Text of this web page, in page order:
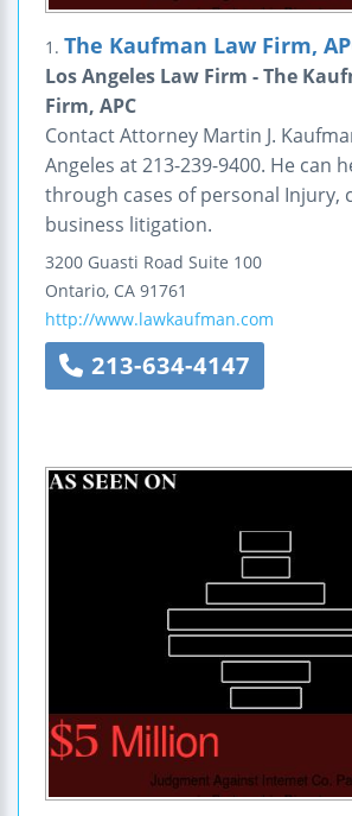
1. The Kaufman Law Firm,
Los Angeles Law Firm - The
Firm, APC
Contact Attorney Martin J.
Angeles at 213-239-9400. He can
through cases of personal Injury,
business litigation.
3200 Guasti Road Suite 100
Ontario, CA 91761
http://www.lawkaufman.com
213-634-4147